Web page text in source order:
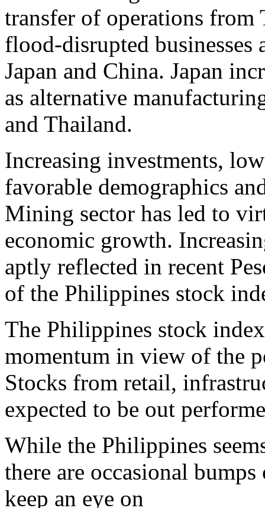
transfer of operations
flood-disrupted businesses
Japan and China. Japan
as alternative
and Thailand.
Increasing investments,
favorable demographics
Mining sector has led to
economic growth.
aptly reflected in recent
of the Philippines stock
The Philippines stock
momentum in view of the
Stocks from retail,
expected to be out
While the Philippines
there are occasional
keep an eye on